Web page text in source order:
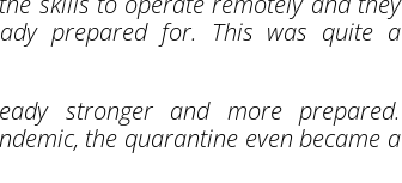
prepared for. This was quite a
stronger and more prepared.
the quarantine even became a